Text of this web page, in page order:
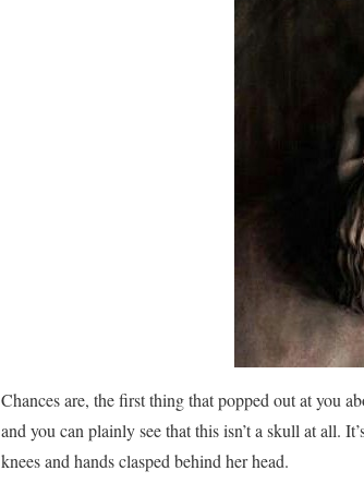
Chances are, the first thing that popped out at you
and you can plainly see that this isn’t a skull at all.
knees and hands clasped behind her head.